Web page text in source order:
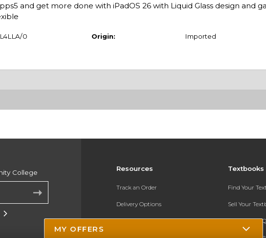
and get more done with iPadOS 26 with Liquid Glass design and
0
Origin: Imported
Resources
Track an Order
Delivery Options
Payments Accepted
Textbooks
Find Your
Sell Your
Textbook
College
MY OFFERS